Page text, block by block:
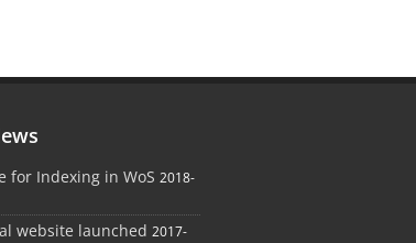
for Indexing in WoS 2018-
website launched 2017-